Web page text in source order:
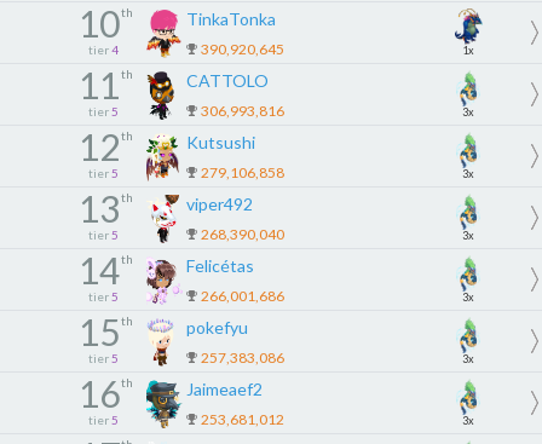
10th
tier 4
TinkaTonka
390,920,645 1x
11th
tier 5
CATTOLO
306,993,816 3x
12th
tier 5
Kutsushi
279,106,858 3x
13th
tier 5
viper492
268,390,040 3x
14th
tier 5
Felicétas
266,001,686 3x
15th
tier 5
pokefyu
257,383,086 3x
16th
tier 5
Jaimeaef2
253,681,012 3x